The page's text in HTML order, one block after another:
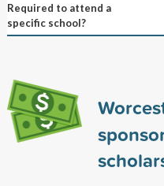
Required to attend a
specific school?